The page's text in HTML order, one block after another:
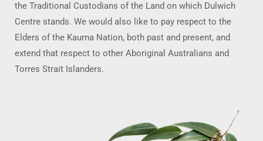
the Traditional Custodians of the Land on which Dulwich
Centre stands. We would also like to pay respect to the
Elders of the Kaurna Nation, both past and present, and
extend that respect to other Aboriginal Australians and
Torres Strait Islanders.